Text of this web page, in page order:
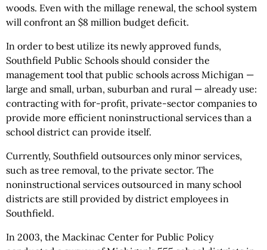
woods. Even with the millage renewal, the school system
will confront an $8 million budget deficit.
In order to best utilize its newly approved funds,
Southfield Public Schools should consider the
management tool that public schools across Michigan —
large and small, urban, suburban and rural — already use:
contracting with for-profit, private-sector companies to
provide more efficient noninstructional services than a
school district can provide itself.
Currently, Southfield outsources only minor services,
such as tree removal, to the private sector. The
noninstructional services outsourced in many school
districts are still provided by district employees in
Southfield.
In 2003, the Mackinac Center for Public Policy